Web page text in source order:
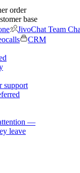
order
base
JivoChat Team
CRM
support
—
leave